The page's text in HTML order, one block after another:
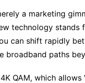
a marketing
technology stands
can shift rapidly
broadband paths
QAM, which